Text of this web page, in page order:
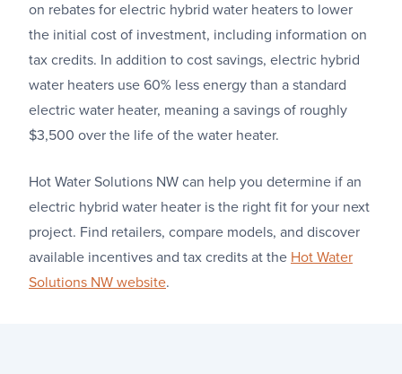
on rebates for electric hybrid water heaters to lower
the initial cost of investment, including information on
tax credits. In addition to cost savings, electric hybrid
water heaters use 60% less energy than a standard
electric water heater, meaning a savings of roughly
$3,500 over the life of the water heater.
Hot Water Solutions NW can help you determine if an
electric hybrid water heater is the right fit for your next
project. Find retailers, compare models, and discover
available incentives and tax credits at the Hot Water
Solutions NW website.